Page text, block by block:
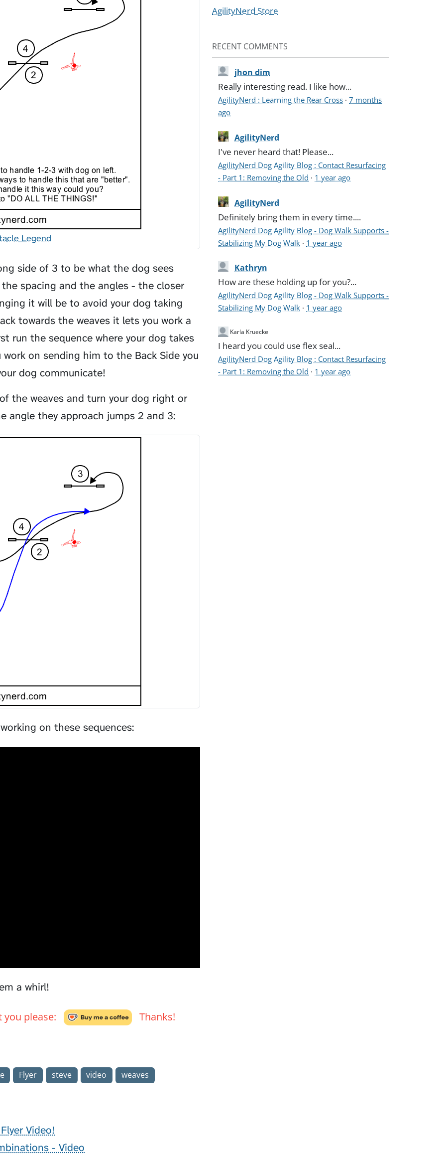
Legend
side of 3 to be what the dog sees
spacing and the angles - the closer
it will be to avoid your dog taking
towards the weaves it lets you work a
run the sequence where your dog takes
on sending him to the Back Side you
dog communicate!
the weaves and turn your dog right or
angle they approach jumps 2 and 3:
on these sequences:
a whirl!
please: Thanks!
Flyer steve video weaves
Video!
- Video
AgilityNerd Store
RECENT COMMENTS
jhon dim
Really interesting read. I like how...
AgilityNerd : Learning the Rear Cross ·7 months
ago
AgilityNerd
I've never heard that! Please...
AgilityNerd Dog Agility Blog : Contact Resurfacing
- Part 1: Removing the Old · 1 year ago
AgilityNerd
Definitely bring them in every time....
AgilityNerd Dog Agility Blog - Dog Walk Supports -
Stabilizing My Dog Walk · 1 year ago
Kathryn
How are these holding up for you?...
AgilityNerd Dog Agility Blog - Dog Walk Supports -
Stabilizing My Dog Walk · 1 year ago
Karla Kruecke
I heard you could use flex seal...
AgilityNerd Dog Agility Blog : Contact Resurfacing
- Part 1: Removing the Old · 1 year ago